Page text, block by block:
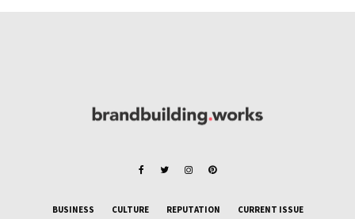
BUSINESS CULTURE REPUTATION
CURRENT ISSUE